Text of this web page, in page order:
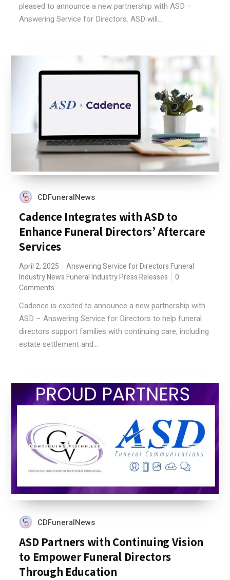
pleased to announce a new partnership with ASD –
Answering Service for Directors. ASD will...
CDFuneralNews
Cadence Integrates with ASD to
Enhance Funeral Directors’ Aftercare
Services
April 2, 2025 Answering Service for Directors Funeral
Industry News Funeral Industry Press Releases
0
Comments
Cadence is excited to announce a new partnership with
ASD – Answering Service for Directors to help funeral
directors support families with continuing care, including
estate settlement and...
CDFuneralNews
ASD Partners with Continuing Vision
to Empower Funeral Directors
Through Education